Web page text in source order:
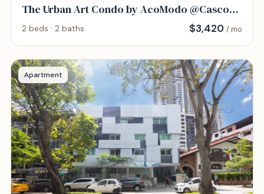
The Urban Art Condo by AcoModo @Casco
Viejo
2 beds · 2 baths $3,420 / mo
Apartment